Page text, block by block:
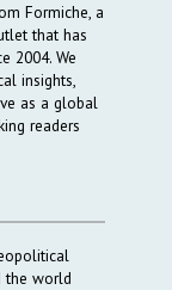
Formiche, a
that has
2004. We
insights,
as a global
readers
the world